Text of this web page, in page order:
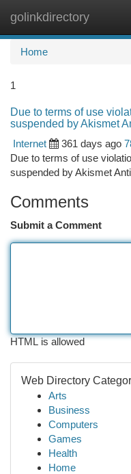
golinkdirectory
Home
1
Due to terms of use
suspended by Akismet
Internet
361 days ago
Due to terms of use
suspended by Akismet
Comments
Submit a Comment
HTML is allowed
Web Directory
Arts
Business
Computers
Games
Health
Home